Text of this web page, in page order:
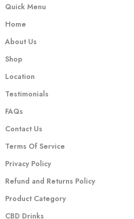
Quick Menu
Home
About Us
Shop
Location
Testimonials
FAQs
Contact Us
Terms Of Service
Privacy Policy
Refund and Returns Policy
Product Category
CBD Drinks